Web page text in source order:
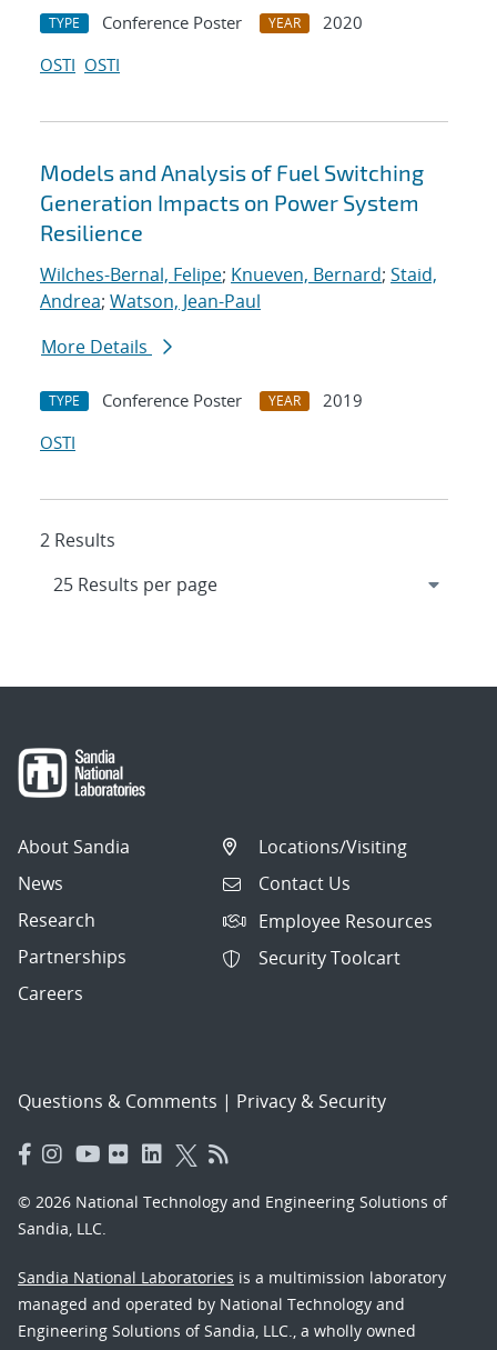
TYPE Conference Poster YEAR
2020
OSTI OSTI
Models and Analysis of Fuel Switching
Generation Impacts on Power System
Resilience
Wilches-Bernal, Felipe; Knueven, Bernard; Staid,
Andrea; Watson, Jean-Paul
More Details
TYPE Conference Poster YEAR
2019
OSTI
2 Results
About Sandia
News
Research
Partnerships
Careers
Locations/Visiting
Contact Us
Employee Resources
Security Toolcart
Questions & Comments | Privacy & Security
© 2026 National Technology and Engineering Solutions of
Sandia, LLC.
Sandia National Laboratories is a multimission laboratory
managed and operated by National Technology and
Engineering Solutions of Sandia, LLC., a wholly owned